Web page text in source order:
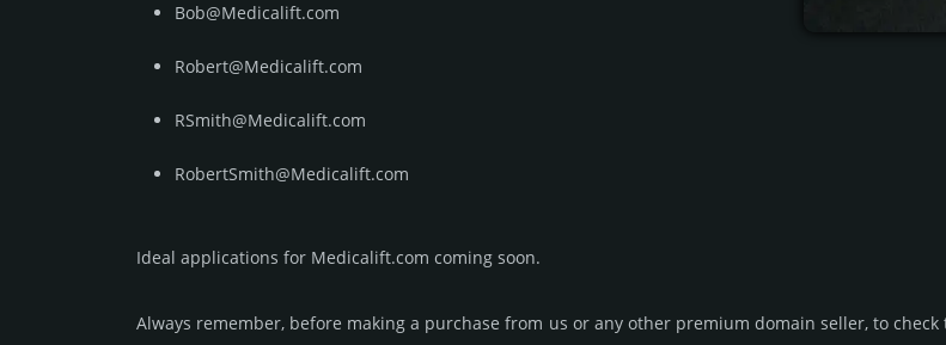
Bob@Medicalift.com
Robert@Medicalift.com
RSmith@Medicalift.com
RobertSmith@Medicalift.com
Ideal applications for Medicalift.com coming soon.
Always remember, before making a purchase from us or any other premium domain seller, to